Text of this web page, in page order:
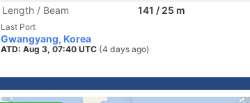
Length / Beam
141 / 25 m
Last Port
Gwangyang, Korea
ATD: Aug 3, 07:40 UTC (4 days ago)